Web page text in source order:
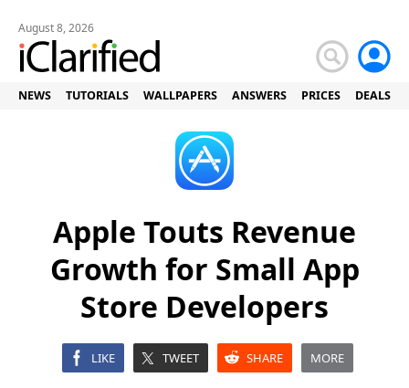
August 8, 2026
NEWS TUTORIALS WALLPAPERS ANSWERS PRICES DEALS
Apple Touts Revenue
Growth for Small App
Store Developers
LIKE TWEET SHARE MORE